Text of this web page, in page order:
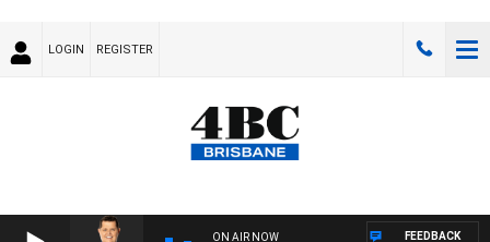
LOGIN REGISTER
ON AIR NOW FEEDBACK